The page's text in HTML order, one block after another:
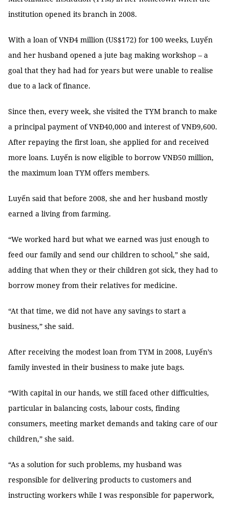
institution opened its branch in 2008.
With a loan of VNĐ4 million (US$172) for 100 weeks, Luyến
and her husband opened a jute bag making workshop – a
goal that they had had for years but were unable to realise
due to a lack of finance.
Since then, every week, she visited the TYM branch to make
a principal payment of VNĐ40,000 and interest of VNĐ9,600.
After repaying the first loan, she applied for and received
more loans. Luyến is now eligible to borrow VNĐ50 million,
the maximum loan TYM offers members.
Luyến said that before 2008, she and her husband mostly
earned a living from farming.
“We worked hard but what we earned was just enough to
feed our family and send our children to school,” she said,
adding that when they or their children got sick, they had to
borrow money from their relatives for medicine.
“At that time, we did not have any savings to start a
business,” she said.
After receiving the modest loan from TYM in 2008, Luyến’s
family invested in their business to make jute bags.
“With capital in our hands, we still faced other difficulties,
particular in balancing costs, labour costs, finding
consumers, meeting market demands and taking care of our
children,” she said.
“As a solution for such problems, my husband was
responsible for delivering products to customers and
instructing workers while I was responsible for paperwork,